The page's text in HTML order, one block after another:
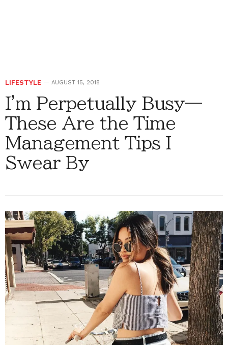
LIFESTYLE AUGUST 15, 2018
I'm Perpetually Busy—
These Are the Time
Management Tips I
Swear By